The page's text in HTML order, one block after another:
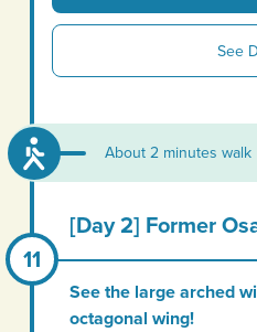
See
About 2 minutes walk
[Day 2] Former
See the large arched
octagonal wing!